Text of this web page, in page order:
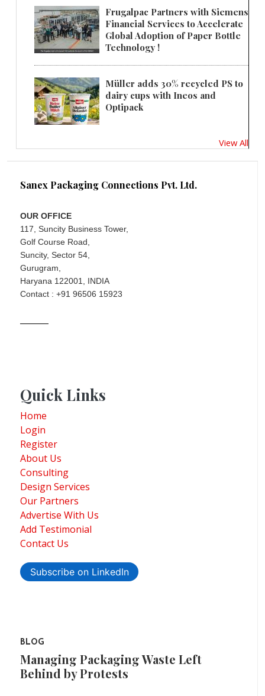
Frugalpac Partners with Siemens
Financial Services to Accelerate
Global Adoption of Paper Bottle
Technology !
Müller adds 30% recycled PS to
dairy cups with Ineos and
Optipack
View All
Sanex Packaging Connections Pvt. Ltd.
OUR OFFICE
117, Suncity Business Tower,
Golf Course Road,
Suncity, Sector 54,
Gurugram,
Haryana 122001, INDIA
Contact : +91 96506 15923
Quick Links
Home
Login
Register
About Us
Consulting
Design Services
Our Partners
Advertise With Us
Add Testimonial
Contact Us
Subscribe on LinkedIn
BLOG
Managing Packaging Waste Left
Behind by Protests